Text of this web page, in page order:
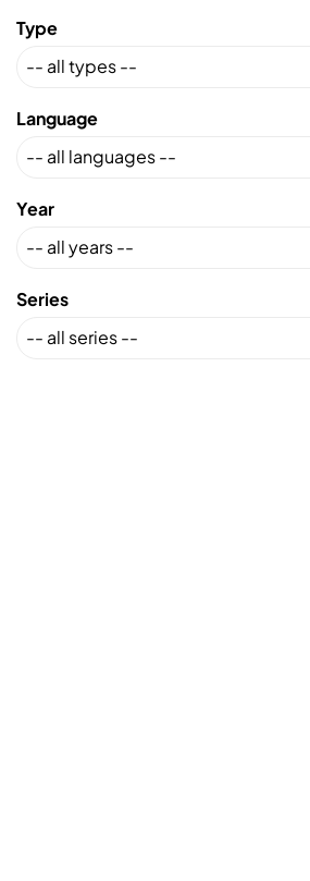
Type
Language
Year
Series